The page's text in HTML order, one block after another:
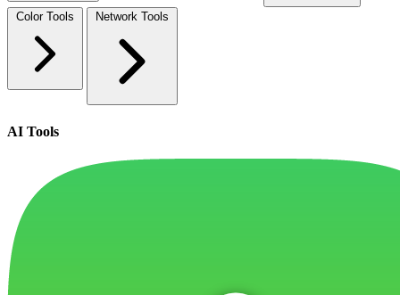
Color Tools Network Tools
AI Tools